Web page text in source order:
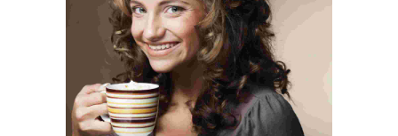
GOLDEN DAYS
BEAUTY